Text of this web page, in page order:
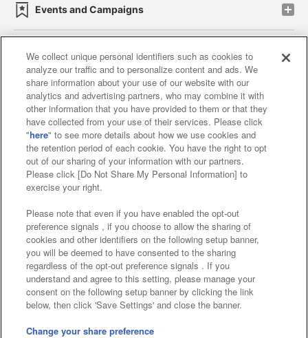
Events and Campaigns
Affiliate Sustainability site policy privacy policy
Web accessibility policy and verification results
Together with our business partners
About the provision of food
Customer Harassment Response Policy
Frequently Asked Questions / Inquiries
©Bandai Namco Amusement Inc.
©Bandai Namco Amusement Lab Inc.
We collect unique personal identifiers such as cookies to
analyze our traffic and to personalize content and ads. We
share information about your use of our website with our
analytics and advertising partners, who may combine it with
other information that you have provided to them or that they
have collected from your use of their services. Please click
"here" to see more details about how we use cookies and
the retention period of each cookie. You have the right to opt
out of our sharing of your information with our partners.
Please click [Do Not Share My Personal Information] to
exercise your right.
Please note that even if you have enabled the opt-out
preference signals , if you choose to allow the sharing of
cookies and other identifiers on the following setup banner,
you will be deemed to have consented to the sharing
regardless of the opt-out preference signals . If you
understand and agree to this setting, please manage your
consent on the following setup banner by clicking the link
below, then click 'Save Settings' and close the banner.
Change your share preference